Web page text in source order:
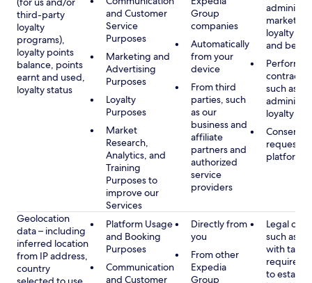
third-party
loyalty
programs),
loyalty points
balance, points
earnt and used,
loyalty status
and Customer
Service
Purposes
Marketing and
Advertising
Purposes
Loyalty
Purposes
Market
Research,
Analytics, and
Training
Purposes to
improve our
Services
Group
companies
Automatically
from your
device
From third
parties, such
as our
business and
affiliate
partners and
authorized
service
providers
loyalty
and
contract
such as
loyalty
Consent,
platform
Geolocation
data – including
inferred location
from IP address,
country
Platform Usage
and Booking
Purposes
Communication
and Customer
Directly from
you
From other
Expedia
Group
Legal
such as
with tax
to